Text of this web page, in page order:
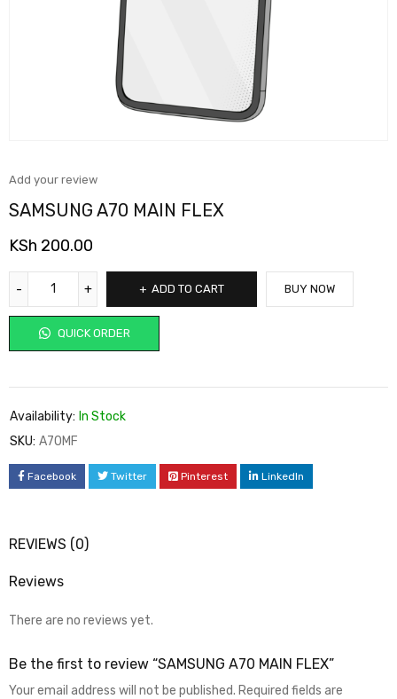
Add your review
SAMSUNG A70 MAIN FLEX
KSh 200.00
ADD TO CART
QUICK ORDER
BUY NOW
Availability: In Stock
SKU: A70MF
Facebook Twitter Pinterest LinkedIn
REVIEWS (0)
Reviews
There are no reviews yet.
Be the first to review “SAMSUNG A70 MAIN FLEX”
Your email address will not be published. Required fields are